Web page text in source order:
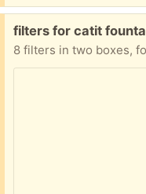
Free:
filters for catit
8 filters in two boxes,